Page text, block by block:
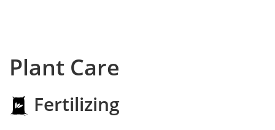
Plant Care
Fertilizing